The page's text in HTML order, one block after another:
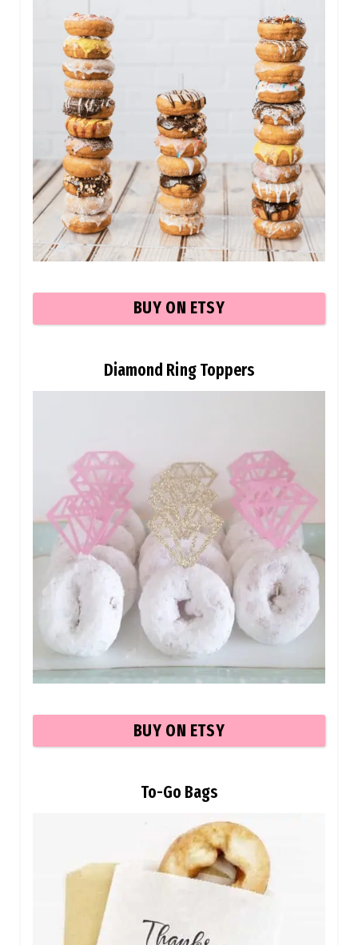
BUY ON ETSY
Diamond Ring Toppers
BUY ON ETSY
To-Go Bags